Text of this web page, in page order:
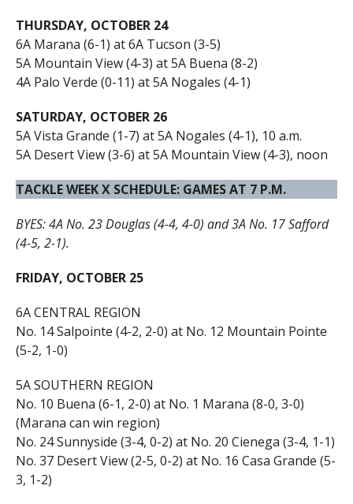
THURSDAY, OCTOBER 24
6A Marana (6-1) at 6A Tucson (3-5)
5A Mountain View (4-3) at 5A Buena (8-2)
4A Palo Verde (0-11) at 5A Nogales (4-1)
SATURDAY, OCTOBER 26
5A Vista Grande (1-7) at 5A Nogales (4-1), 10 a.m.
5A Desert View (3-6) at 5A Mountain View (4-3), noon
TACKLE WEEK X SCHEDULE: GAMES AT 7 P.M.
BYES: 4A No. 23 Douglas (4-4, 4-0) and 3A No. 17 Safford
(4-5, 2-1).
FRIDAY, OCTOBER 25
6A CENTRAL REGION
No. 14 Salpointe (4-2, 2-0) at No. 12 Mountain Pointe
(5-2, 1-0)
5A SOUTHERN REGION
No. 10 Buena (6-1, 2-0) at No. 1 Marana (8-0, 3-0)
(Marana can win region)
No. 24 Sunnyside (3-4, 0-2) at No. 20 Cienega (3-4, 1-1)
No. 37 Desert View (2-5, 0-2) at No. 16 Casa Grande (5-
3, 1-2)